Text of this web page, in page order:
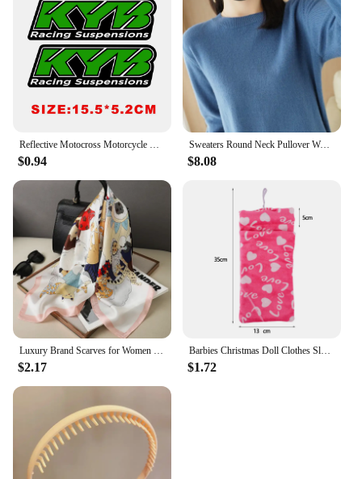
Reflective Motocross Motorcycle Sticker Fork Kyb Wp Suspension Showa Decals For Yamaha Honda Suzuki Ktm Kawasaki Benelli
$0.94
Sweaters Round Neck Pullover Women Keep Warm Long Sleeves Solid Color Bottoming Shirt Autumn Winter Cashmere Commuting Style
$8.08
Luxury Brand Scarves for Women Shawl Print Silk Satin Hijab Scarf Female Bandana 70*70cm Square Shawls Scarfs For Ladies 2024
$2.17
Barbies Christmas Doll Clothes Sleeping Bags Plush Pajamas Accessories Doll Clothes For Barbie Doll&1/6 BJD Blythe Doll Girl Toy
$1.72